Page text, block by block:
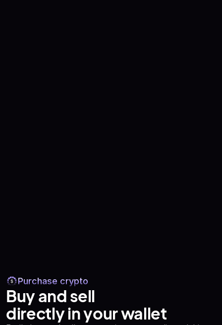
Purchase crypto
Buy and sell
directly in your wallet